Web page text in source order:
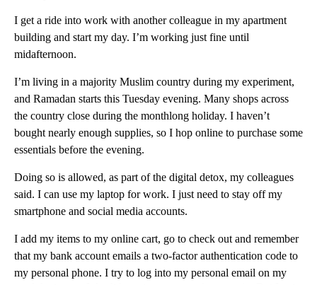
I get a ride into work with another colleague in my apartment
building and start my day. I’m working just fine until
midafternoon.
I’m living in a majority Muslim country during my experiment,
and Ramadan starts this Tuesday evening. Many shops across
the country close during the monthlong holiday. I haven’t
bought nearly enough supplies, so I hop online to purchase some
essentials before the evening.
Doing so is allowed, as part of the digital detox, my colleagues
said. I can use my laptop for work. I just need to stay off my
smartphone and social media accounts.
I add my items to my online cart, go to check out and remember
that my bank account emails a two-factor authentication code to
my personal phone. I try to log into my personal email on my